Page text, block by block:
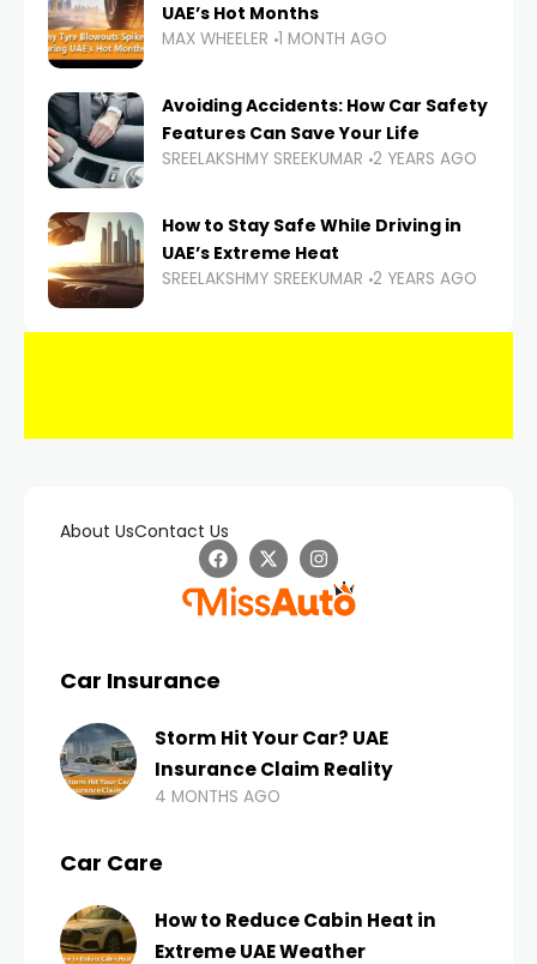
UAE’s Hot Months
MAX WHEELER 1 MONTH AGO
Avoiding Accidents: How Car Safety
Features Can Save Your Life
SREELAKSHMY SREEKUMAR 2 YEARS AGO
How to Stay Safe While Driving in
UAE’s Extreme Heat
SREELAKSHMY SREEKUMAR 2 YEARS AGO
About UsContact Us
Car Insurance
Storm Hit Your Car? UAE
Insurance Claim Reality
4 MONTHS AGO
Car Care
How to Reduce Cabin Heat in
Extreme UAE Weather